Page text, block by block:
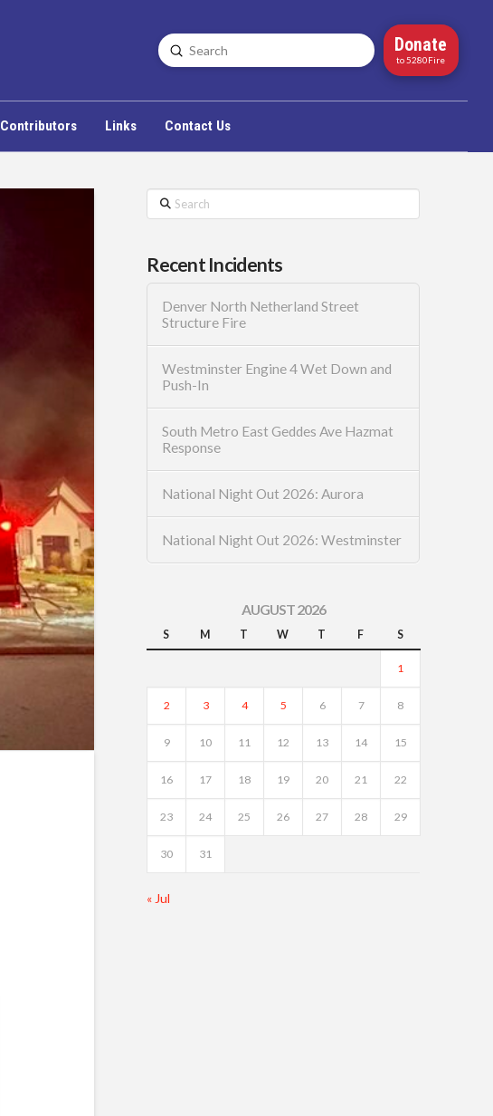
Search
Submit Donate
to 5280Fire
Contributors Links Contact Us
Search
Recent Incidents
Denver North Netherland Street
Structure Fire
Westminster Engine 4 Wet Down and
Push-In
South Metro East Geddes Ave Hazmat
Response
National Night Out 2026: Aurora
National Night Out 2026: Westminster
AUGUST 2026
S M T W T F S
1
2 3 4 5 6 7 8
9 10 11 12 13 14 15
16 17 18 19 20 21 22
23 24 25 26 27 28 29
30 31
« Jul